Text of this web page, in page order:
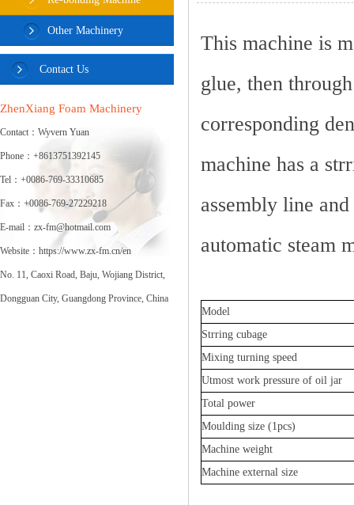
Other Machinery
Contact Us
ZhenXiang Foam Machinery
Contact：Wyvern Yuan
Phone：+8613751392145
Tel：+0086-769-33310685
Fax：+0086-769-27229218
E-mail：zx-fm@hotmail.com
Website：https://www.zx-fm.cn/en
No. 11, Caoxi Road, Baju, Wojiang District,
Dongguan City, Guangdong Province, China
This machine is
glue, then
corresponding
machine has a
assembly line
automatic steam
Model
Strring cubage
Mixing turning speed
Utmost work pressure of oil jar
Total power
Moulding size (1pcs)
Machine weight
Machine external size